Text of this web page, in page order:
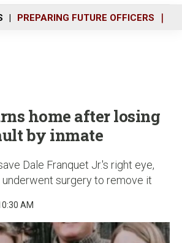
PREPARING FUTURE OFFICERS
home after losing
by inmate
Dale Franquet Jr.'s right eye,
underwent surgery to remove it
AM